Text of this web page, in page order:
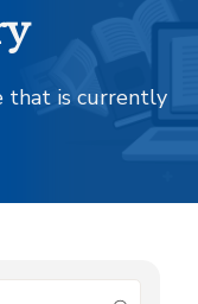
that is currently